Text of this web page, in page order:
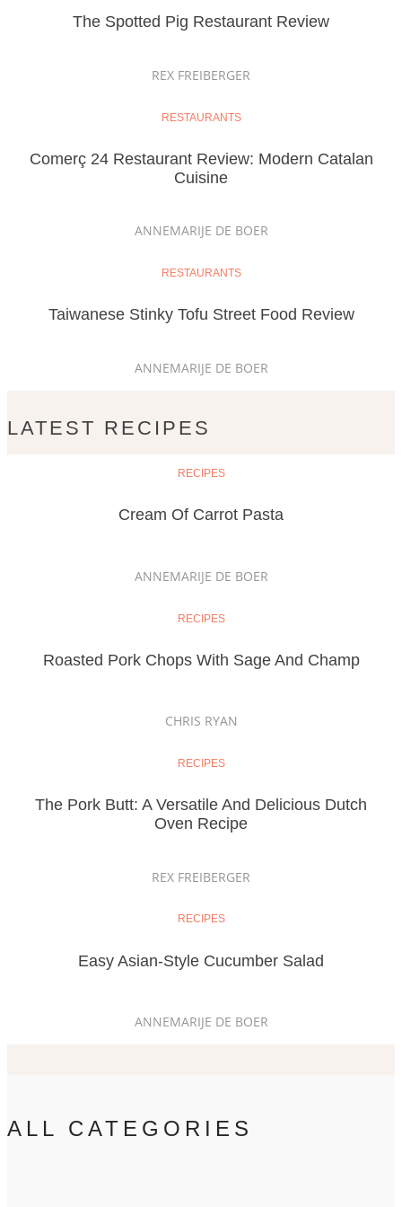
The Spotted Pig Restaurant Review
REX FREIBERGER
RESTAURANTS
Comerç 24 Restaurant Review: Modern Catalan
Cuisine
ANNEMARIJE DE BOER
RESTAURANTS
Taiwanese Stinky Tofu Street Food Review
ANNEMARIJE DE BOER
LATEST RECIPES
RECIPES
Cream Of Carrot Pasta
ANNEMARIJE DE BOER
RECIPES
Roasted Pork Chops With Sage And Champ
CHRIS RYAN
RECIPES
The Pork Butt: A Versatile And Delicious Dutch
Oven Recipe
REX FREIBERGER
RECIPES
Easy Asian-Style Cucumber Salad
ANNEMARIJE DE BOER
ALL CATEGORIES